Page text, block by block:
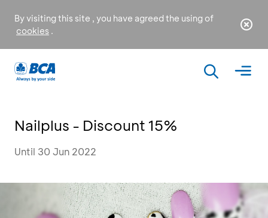
By visiting this site , you have agreed the using of
cookies .
Nailplus - Discount 15%
Until 30 Jun 2022